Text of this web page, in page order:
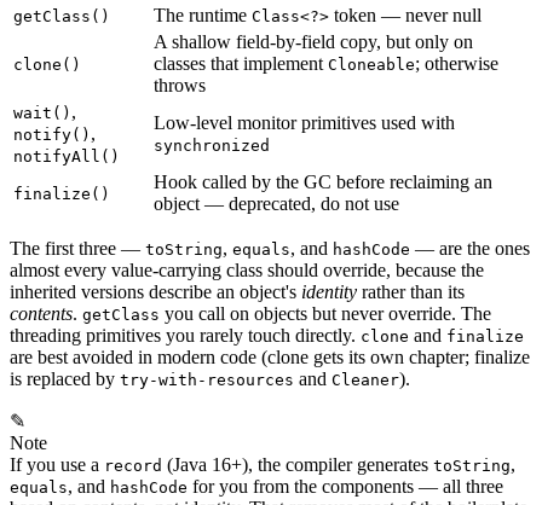
getClass() The runtime Class<?> token — never null
clone()
A shallow field-by-field copy, but only on
classes that implement Cloneable; otherwise
throws
wait() ,
notify() ,
notifyAll()
Low-level monitor primitives used with
synchronized
finalize()
Hook called by the GC before reclaiming an
object — deprecated, do not use
The first three — toString, equals, and hashCode — are the ones
almost every value-carrying class should override, because the
inherited versions describe an object's identity rather than its
contents. getClass you call on objects but never override. The
threading primitives you rarely touch directly. clone and finalize
are best avoided in modern code (clone gets its own chapter; finalize
is replaced by try-with-resources and Cleaner).
✎
Note
If you use a record (Java 16+), the compiler generates toString,
equals, and hashCode for you from the components — all three